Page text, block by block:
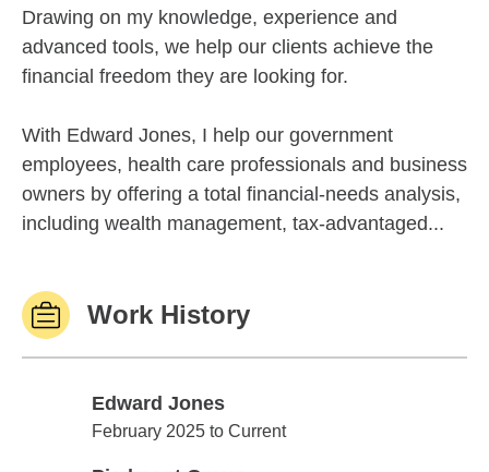
Drawing on my knowledge, experience and
advanced tools, we help our clients achieve the
financial freedom they are looking for.
With Edward Jones, I help our government
employees, health care professionals and business
owners by offering a total financial-needs analysis,
including wealth management, tax-advantaged...
Work History
Edward Jones
Edward Jones
February 2025 to Current